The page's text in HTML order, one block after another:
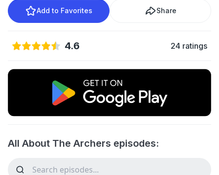
Add to Favorites Share
4.6 24 ratings
All About The Archers episodes: